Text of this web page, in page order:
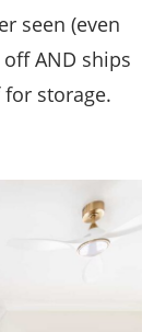
seen (even
AND ships
for storage.